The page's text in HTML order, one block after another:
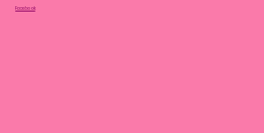
Facebook